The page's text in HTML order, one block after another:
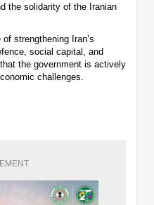
the solidarity of the Iranian
strengthening Iran’s
social capital, and
the government is actively
challenges.